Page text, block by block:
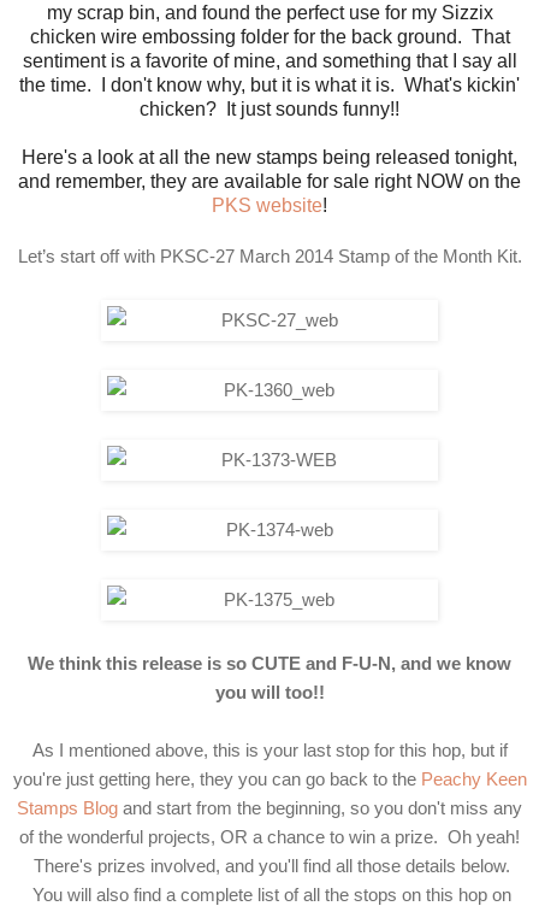
my scrap bin, and found the perfect use for my Sizzix
chicken wire embossing folder for the back ground. That
sentiment is a favorite of mine, and something that I say all
the time. I don't know why, but it is what it is. What's kickin'
chicken? It just sounds funny!!
Here's a look at all the new stamps being released tonight,
and remember, they are available for sale right NOW on the
PKS website!
Let’s start off with PKSC-27 March 2014 Stamp of the Month Kit.
We think this release is so CUTE and F-U-N, and we know
you will too!!
As I mentioned above, this is your last stop for this hop, but if
you're just getting here, they you can go back to the Peachy Keen
Stamps Blog and start from the beginning, so you don't miss any
of the wonderful projects, OR a chance to win a prize. Oh yeah!
There's prizes involved, and you'll find all those details below.
You will also find a complete list of all the stops on this hop on